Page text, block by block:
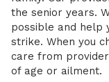
the senior years.
possible and help
strike. When you
care from
of age or ailment.